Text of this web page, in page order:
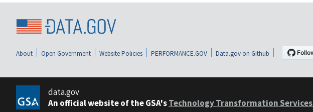
About Open Government Website Policies PERFORMANCE.GOV Data.gov on Github
data.gov
An official website of the GSA'sTechnology Transformation Services